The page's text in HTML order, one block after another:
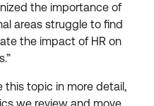
the importance of
areas struggle to find
the impact of HR on
this topic in more detail,